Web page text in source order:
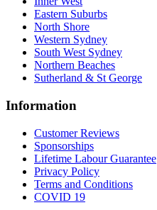
Eastern Suburbs
North Shore
Western Sydney
South West Sydney
Northern Beaches
Sutherland & St George
Information
Customer Reviews
Sponsorships
Lifetime Labour Guarantee
Privacy Policy
Terms and Conditions
COVID 19